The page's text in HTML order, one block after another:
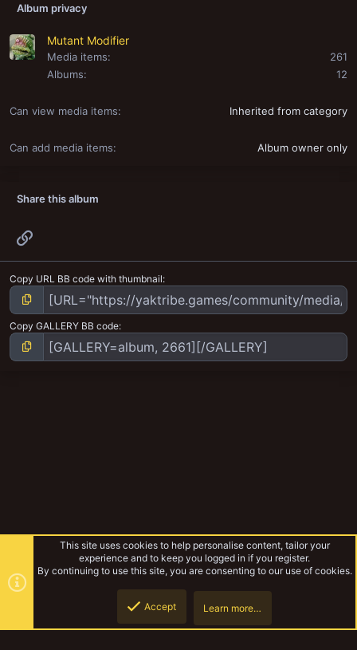
Album privacy
Mutant Modifier
Media items
261
Albums
12
Can view media items Inherited from category
Can add media items Album owner only
Share this album
Copy URL BB code with thumbnail
Copy GALLERY BB code
This site uses cookies to help personalise content, tailor your
experience and to keep you logged in if you register.
By continuing to use this site, you are consenting to our use of cookies.
Accept Learn more…